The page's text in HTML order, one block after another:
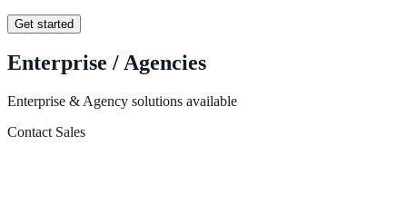
Get started
Enterprise / Agencies
Enterprise & Agency solutions available
Contact Sales